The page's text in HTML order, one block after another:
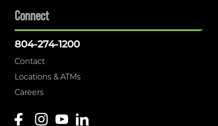
Connect
804-274-1200
Contact
Locations & ATMs
Careers